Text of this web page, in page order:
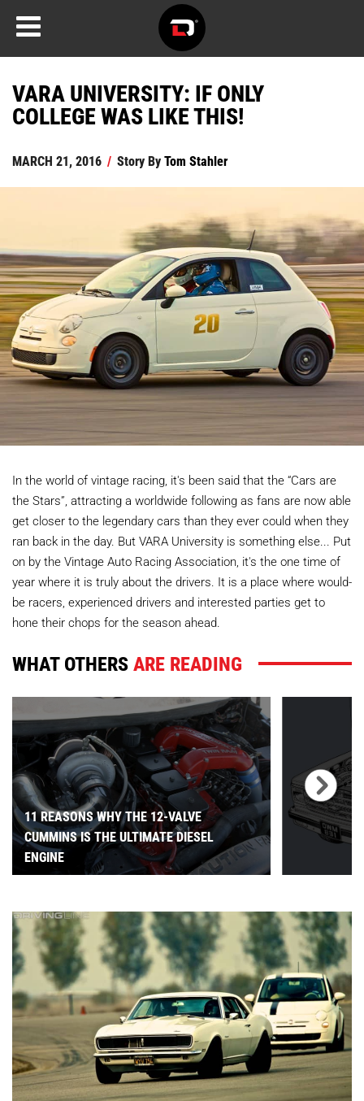
VARA UNIVERSITY: IF ONLY
COLLEGE WAS LIKE THIS!
MARCH 21, 2016 / Story ByTom Stahler
In the world of vintage racing, it's been said that the “Cars are
the Stars”, attracting a worldwide following as fans are now able
get closer to the legendary cars than they ever could when they
ran back in the day. But VARA University is something else... Put
on by the Vintage Auto Racing Association, it's the one time of
year where it is truly about the drivers. It is a place where would-
be racers, experienced drivers and interested parties get to
hone their chops for the season ahead.
WHAT OTHERSARE READING
11 REASONS WHY THE 12-VALVE
CUMMINS IS THE ULTIMATE DIESEL
ENGINE